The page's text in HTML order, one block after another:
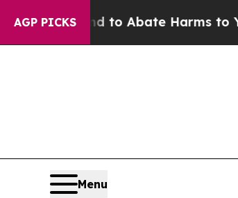
AGP PICKS
Fund to Abate Harms to Youth
Menu